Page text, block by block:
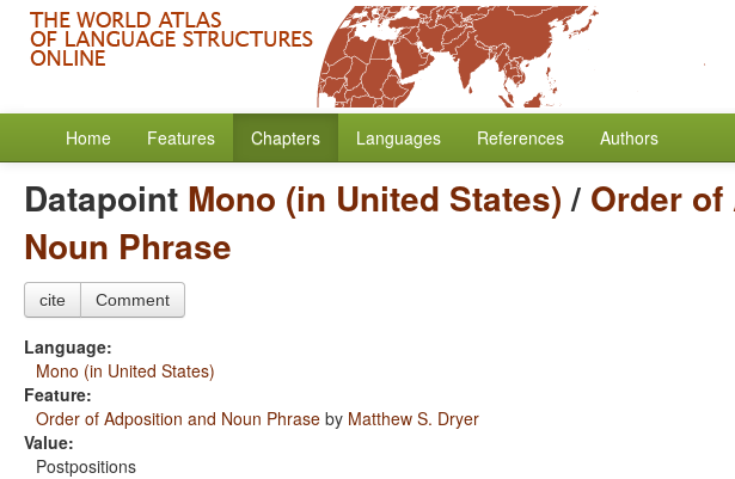
Home Features Chapters Languages References Authors
Datapoint Mono (in United States)/ Order
Noun Phrase
cite Comment
Language:
Mono (in United States)
Feature:
Order of Adposition and Noun Phrase by Matthew S. Dryer
Value:
Postpositions